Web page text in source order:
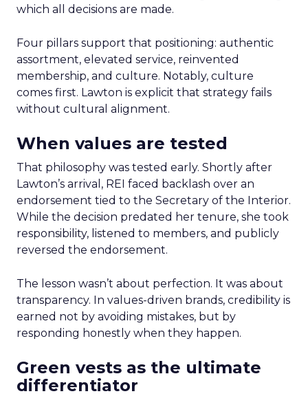
which all decisions are made.
Four pillars support that positioning: authentic
assortment, elevated service, reinvented
membership, and culture. Notably, culture
comes first. Lawton is explicit that strategy fails
without cultural alignment.
When values are tested
That philosophy was tested early. Shortly after
Lawton’s arrival, REI faced backlash over an
endorsement tied to the Secretary of the Interior.
While the decision predated her tenure, she took
responsibility, listened to members, and publicly
reversed the endorsement.
The lesson wasn’t about perfection. It was about
transparency. In values-driven brands, credibility is
earned not by avoiding mistakes, but by
responding honestly when they happen.
Green vests as the ultimate
differentiator